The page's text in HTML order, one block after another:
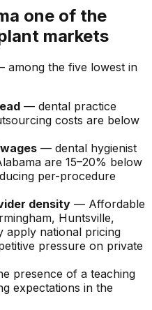
one of the
markets
among the five lowest in
— dental practice
costs are below
— dental hygienist
are 15–20% below
per-procedure
density — Affordable
Huntsville,
apply national pricing
pressure on private
presence of a teaching
expectations in the